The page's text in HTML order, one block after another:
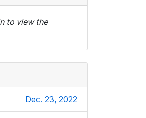
to view the
Dec. 23, 2022